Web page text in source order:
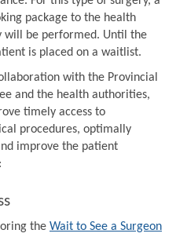
package to the health
will be performed. Until the
is placed on a waitlist.
with the Provincial
and the health authorities,
timely access to
procedures, optimally
improve the patient
the Wait to See a Surgeon